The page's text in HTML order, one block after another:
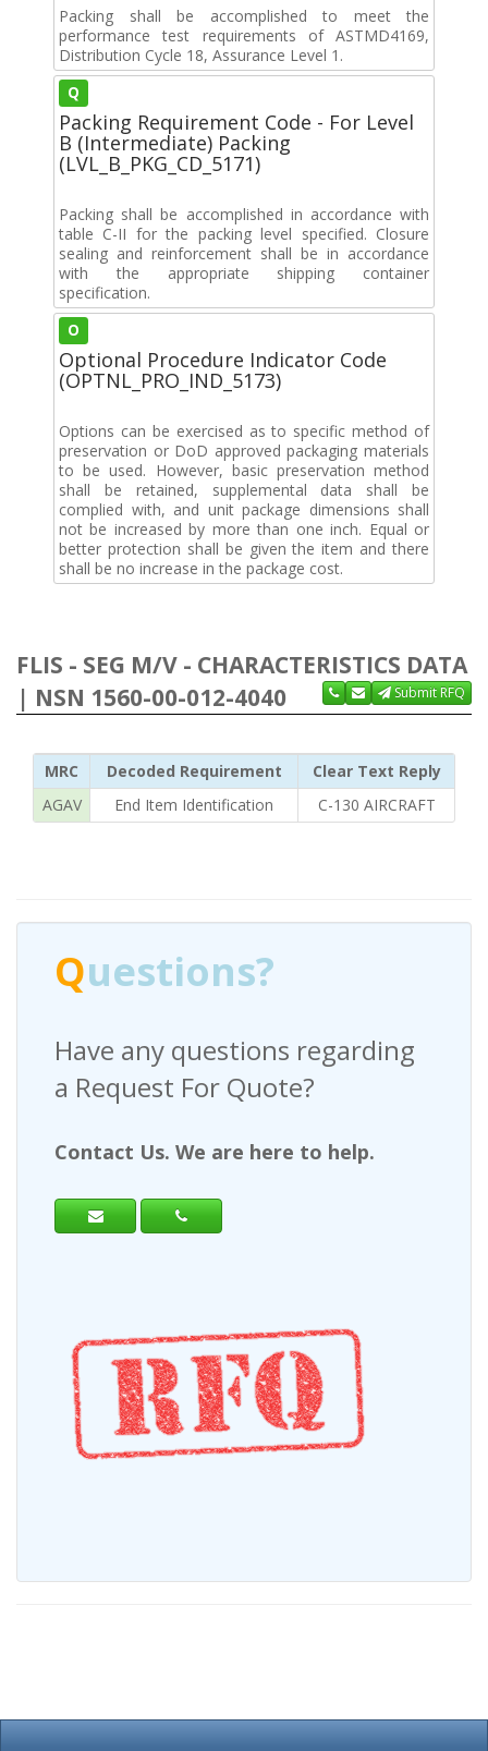
Packing shall be accomplished to meet the
performance test requirements of ASTMD4169,
Distribution Cycle 18, Assurance Level 1.
Q
Packing Requirement Code - For Level
B (Intermediate) Packing
(LVL_B_PKG_CD_5171)
Packing shall be accomplished in accordance with
table C-II for the packing level specified. Closure
sealing and reinforcement shall be in accordance
with the appropriate shipping container
specification.
O
Optional Procedure Indicator Code
(OPTNL_PRO_IND_5173)
Options can be exercised as to specific method of
preservation or DoD approved packaging materials
to be used. However, basic preservation method
shall be retained, supplemental data shall be
complied with, and unit package dimensions shall
not be increased by more than one inch. Equal or
better protection shall be given the item and there
shall be no increase in the package cost.
FLIS - SEG M/V - CHARACTERISTICS DATA
| NSN 1560-00-012-4040
Submit RFQ
MRC Decoded Requirement
Clear Text Reply
AGAV
End Item Identification C-130 AIRCRAFT
Questions?
Have any questions regarding
a Request For Quote?
Contact Us. We are here to help.